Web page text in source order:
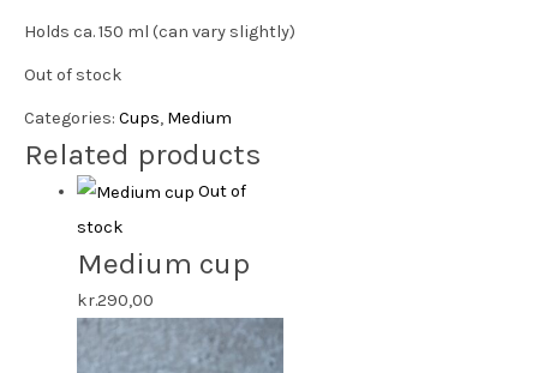
Holds ca. 150 ml (can vary slightly)
Out of stock
Categories: Cups, Medium
Related products
Out of
stock
Medium cup
kr.290,00